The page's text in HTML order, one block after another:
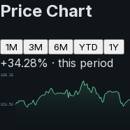
Price Chart
1M 3M 6M YTD 1Y
+34.28% · this period
$36.15
$24.94